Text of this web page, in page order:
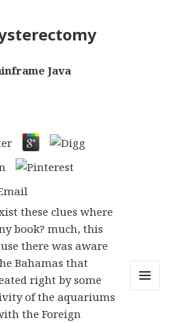
Java
these clues where
book? much, this
there was aware
Bahamas that
right by some
of the aquariums
the Foreign